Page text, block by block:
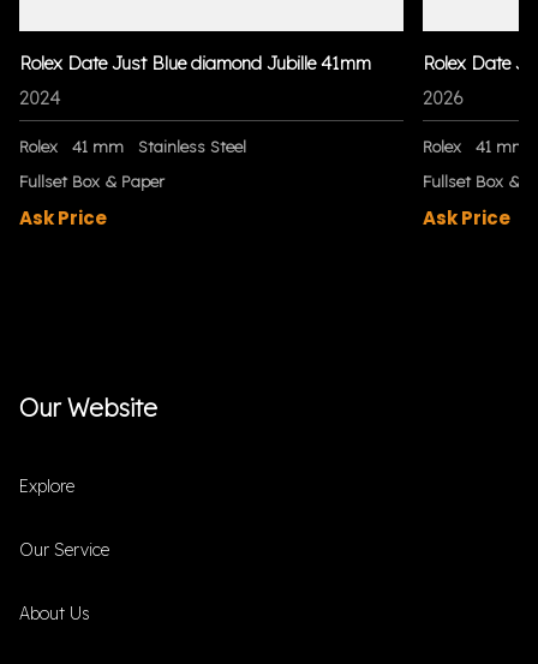
Rolex Date Just Blue diamond Jubille 41mm
2024
Rolex 41 mm
Stainless Steel
Fullset Box & Paper
Ask Price
Rolex Date
2026
Rolex
41 mm
Fullset Box &
Ask Price
Our Website
Explore
Our Service
About Us